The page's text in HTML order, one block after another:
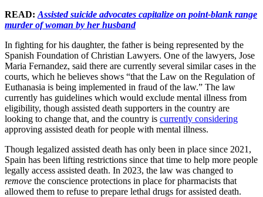
READ: Assisted suicide advocates capitalize on point-blank range
murder of woman by her husband
In fighting for his daughter, the father is being represented by the
Spanish Foundation of Christian Lawyers. One of the lawyers, Jose
Maria Fernandez, said there are currently several similar cases in the
courts, which he believes shows “that the Law on the Regulation of
Euthanasia is being implemented in fraud of the law.” The law
currently has guidelines which would exclude mental illness from
eligibility, though assisted death supporters in the country are
looking to change that, and the country is currently considering
approving assisted death for people with mental illness.
Though legalized assisted death has only been in place since 2021,
Spain has been lifting restrictions since that time to help more people
legally access assisted death. In 2023, the law was changed to
remove the conscience protections in place for pharmacists that
allowed them to refuse to prepare lethal drugs for assisted death.